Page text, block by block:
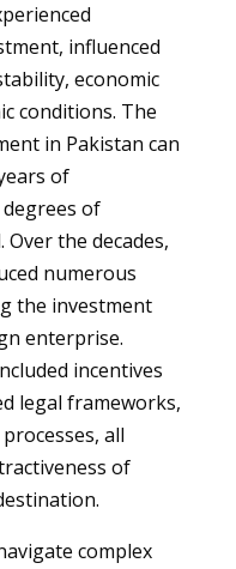
influenced
economic
conditions. The
in Pakistan can
of
of
the decades,
numerous
the investment
enterprise.
incentives
legal frameworks,
all
of
complex